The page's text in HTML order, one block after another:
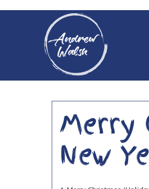
Merry
New